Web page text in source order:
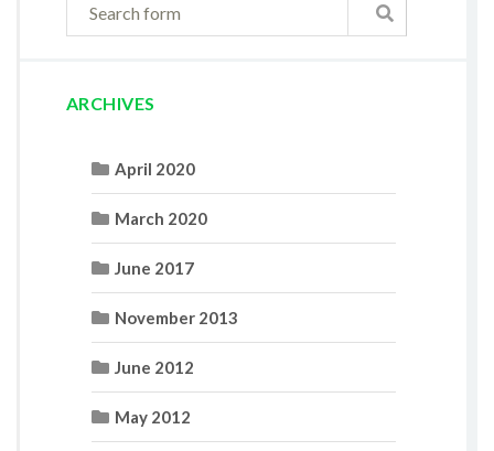
ARCHIVES
April 2020
March 2020
June 2017
November 2013
June 2012
May 2012